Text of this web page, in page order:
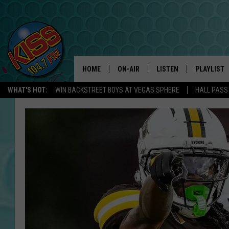
WHAT'S HOT: WIN BACKSTREET BOYS AT VEGAS SPHERE HALL
HOME ON-AIR
SWEET LENNY
POPCRUSH NIGHTS
SARAH STRINGER
POPCRUSH WEEKENDS
LISTEN
LISTEN LIVE
ALEXA
SHOWS
GOOGLE HOME
ON DEMAND
PLAYLIST